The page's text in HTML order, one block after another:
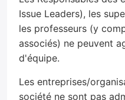
Issue Leaders), les
les professeurs (y
associés) ne peuvent
d'équipe.
Les entreprises/
société ne sont pas